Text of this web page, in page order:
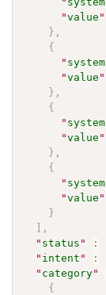
"value "
} ,
{
" system
"value "
} ,
{
" system
"value "
} ,
{
" system
"value "
}
,
" status " :
" intent " :
" category"
{